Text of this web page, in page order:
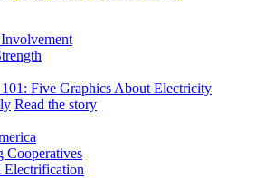
Five Graphics About Electricity
Read the story
Cooperatives
Electrification